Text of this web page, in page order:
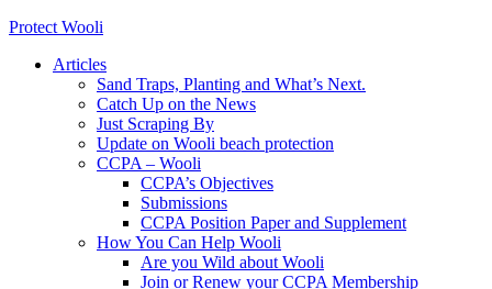
Protect Wooli
Articles
Sand Traps, Planting and What’s Next.
Catch Up on the News
Just Scraping By
Update on Wooli beach protection
CCPA – Wooli
CCPA’s Objectives
Submissions
CCPA Position Paper and Supplement
How You Can Help Wooli
Are you Wild about Wooli
Join or Renew your CCPA Membership